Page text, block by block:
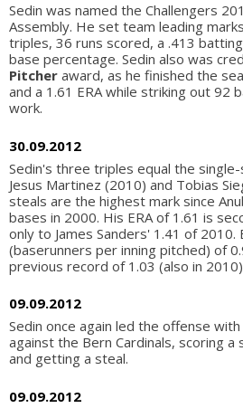
Sedin was named the Challengers
Assembly. He set team leading
triples, 36 runs scored, a .413
base percentage. Sedin also was
Pitcher award, as he finished the
and a 1.61 ERA while striking out 92
work.
30.09.2012
Sedin's three triples equal the
Jesus Martinez (2010) and Tobias
steals are the highest mark since
bases in 2000. His ERA of 1.61 is
only to James Sanders' 1.41 of 2010.
(baserunners per inning pitched) of
previous record of 1.03 (also in
09.09.2012
Sedin once again led the offense
against the Bern Cardinals, scoring a
and getting a steal.
09.09.2012